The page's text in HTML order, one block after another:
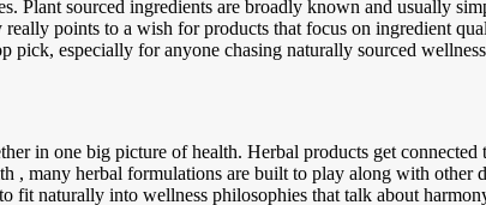
Plant sourced ingredients are broadly known and usually
points to a wish for products that focus on ingredient
pick, especially for anyone chasing naturally sourced
in one big picture of health. Herbal products get
many herbal formulations are built to play along with other
fit naturally into wellness philosophies that talk about